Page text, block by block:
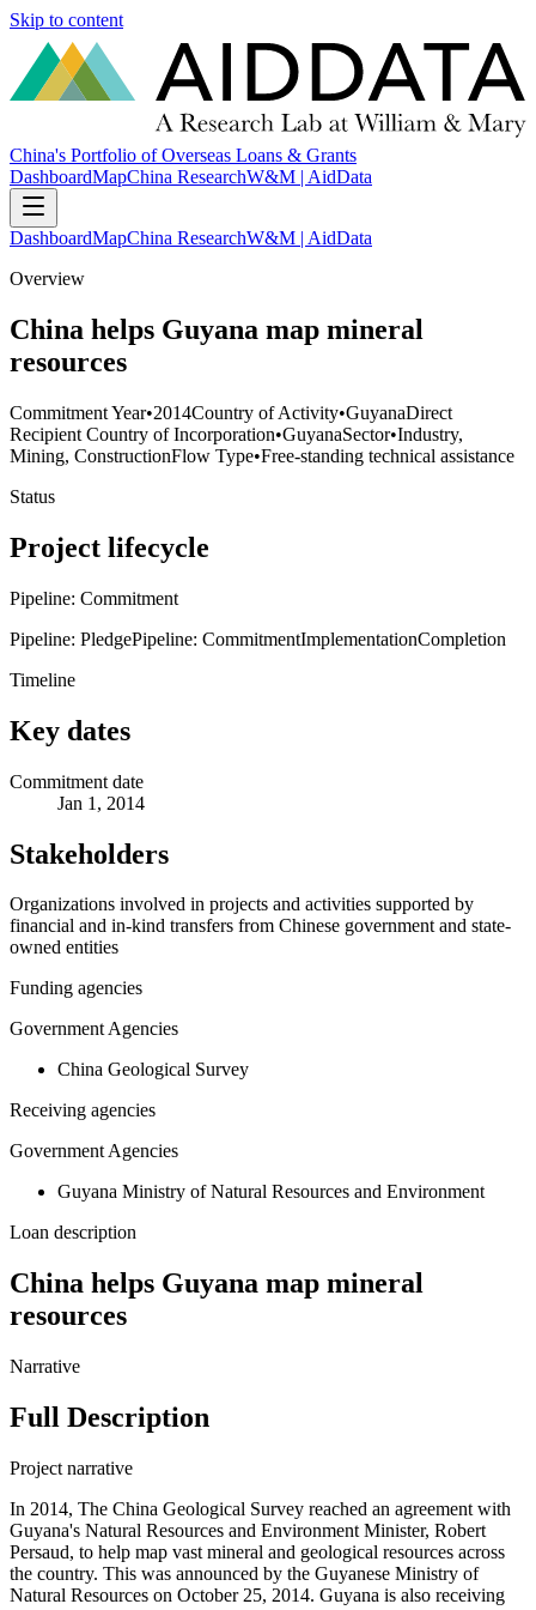
Skip to content
China's Portfolio of Overseas Loans & Grants
DashboardMapChina ResearchW&M | AidData
DashboardMapChina ResearchW&M | AidData
Overview
China helps Guyana map mineral
resources
Commitment Year•2014Country of Activity•GuyanaDirect
Recipient Country of Incorporation•GuyanaSector•Industry,
Mining, ConstructionFlow Type•Free-standing technical assistance
Status
Project lifecycle
Pipeline: Commitment
Pipeline: PledgePipeline: CommitmentImplementationCompletion
Timeline
Key dates
Commitment date
Jan 1, 2014
Stakeholders
Organizations involved in projects and activities supported by
financial and in-kind transfers from Chinese government and state-
owned entities
Funding agencies
Government Agencies
China Geological Survey
Receiving agencies
Government Agencies
Guyana Ministry of Natural Resources and Environment
Loan description
China helps Guyana map mineral
resources
Narrative
Full Description
Project narrative
In 2014, The China Geological Survey reached an agreement with
Guyana's Natural Resources and Environment Minister, Robert
Persaud, to help map vast mineral and geological resources across
the country. This was announced by the Guyanese Ministry of
Natural Resources on October 25, 2014. Guyana is also receiving